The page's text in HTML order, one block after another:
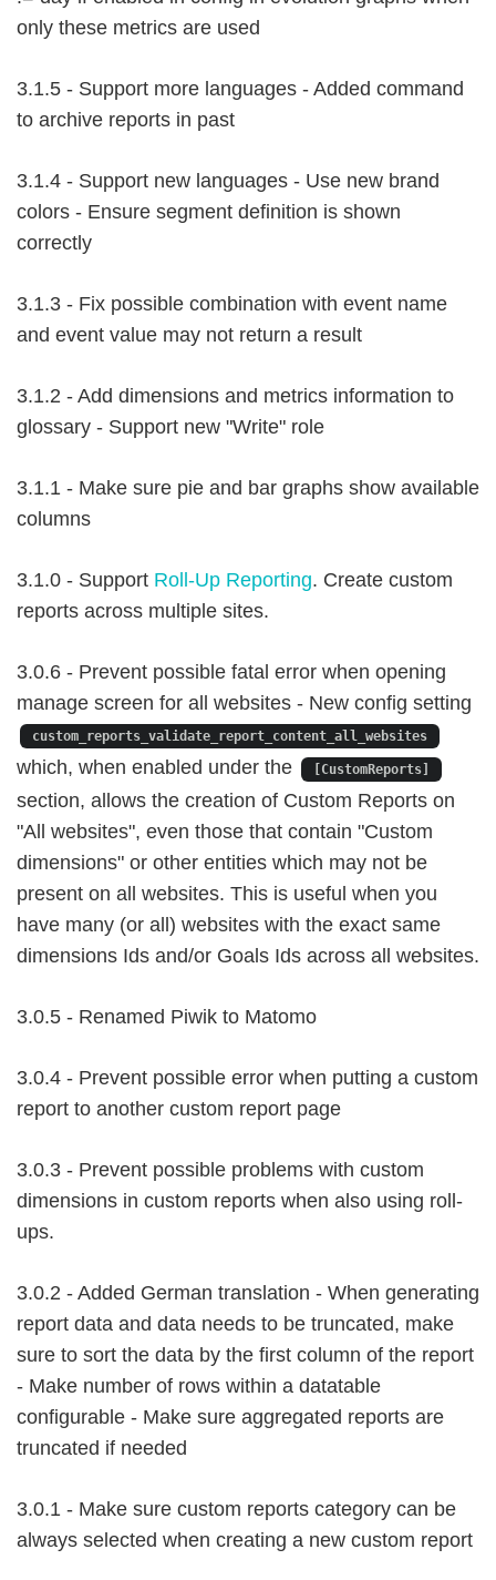
only these metrics are used
3.1.5 - Support more languages - Added command
to archive reports in past
3.1.4 - Support new languages - Use new brand
colors - Ensure segment definition is shown
correctly
3.1.3 - Fix possible combination with event name
and event value may not return a result
3.1.2 - Add dimensions and metrics information to
glossary - Support new "Write" role
3.1.1 - Make sure pie and bar graphs show available
columns
3.1.0 - Support Roll-Up Reporting. Create custom
reports across multiple sites.
3.0.6 - Prevent possible fatal error when opening
manage screen for all websites - New config setting
custom_reports_validate_report_content_all_websites
which, when enabled under the [CustomReports]
section, allows the creation of Custom Reports on
"All websites", even those that contain "Custom
dimensions" or other entities which may not be
present on all websites. This is useful when you
have many (or all) websites with the exact same
dimensions Ids and/or Goals Ids across all websites.
3.0.5 - Renamed Piwik to Matomo
3.0.4 - Prevent possible error when putting a custom
report to another custom report page
3.0.3 - Prevent possible problems with custom
dimensions in custom reports when also using roll-
ups.
3.0.2 - Added German translation - When generating
report data and data needs to be truncated, make
sure to sort the data by the first column of the report
- Make number of rows within a datatable
configurable - Make sure aggregated reports are
truncated if needed
3.0.1 - Make sure custom reports category can be
always selected when creating a new custom report